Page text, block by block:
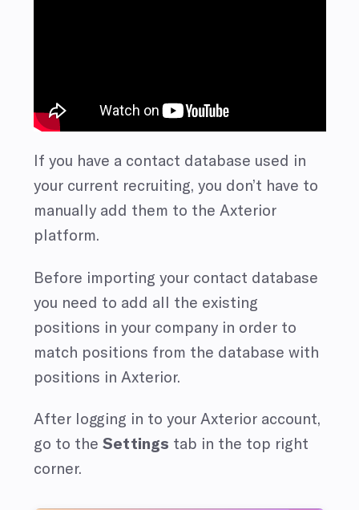
If you have a contact database used in
your current recruiting, you don’t have to
manually add them to the Axterior
platform.
Before importing your contact database
you need to add all the existing
positions in your company in order to
match positions from the database with
positions in Axterior.
After logging in to your Axterior account,
go to the Settings tab in the top right
corner.